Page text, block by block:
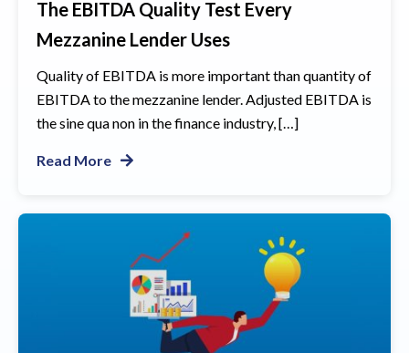
The EBITDA Quality Test Every
Mezzanine Lender Uses
Quality of EBITDA is more important than quantity of
EBITDA to the mezzanine lender. Adjusted EBITDA is
the sine qua non in the finance industry, […]
Read More